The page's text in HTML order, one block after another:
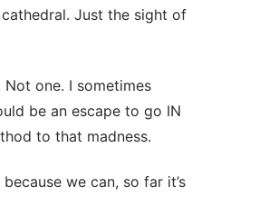
Just the sight of
one. I sometimes
be an escape to go IN
to that madness.
we can, so far it’s